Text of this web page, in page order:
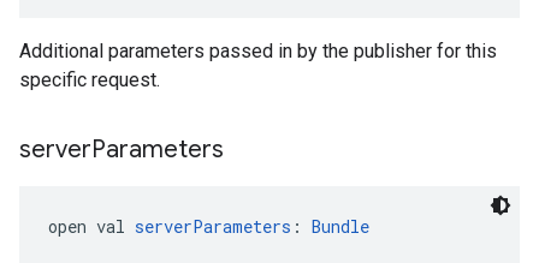
Additional parameters passed in by the publisher for this
specific request.
serverParameters
open val serverParameters : Bundle